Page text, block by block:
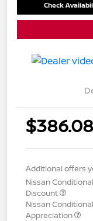
Check
$386.08
Additional offers
Nissan
Discount
Nissan
Appreciation